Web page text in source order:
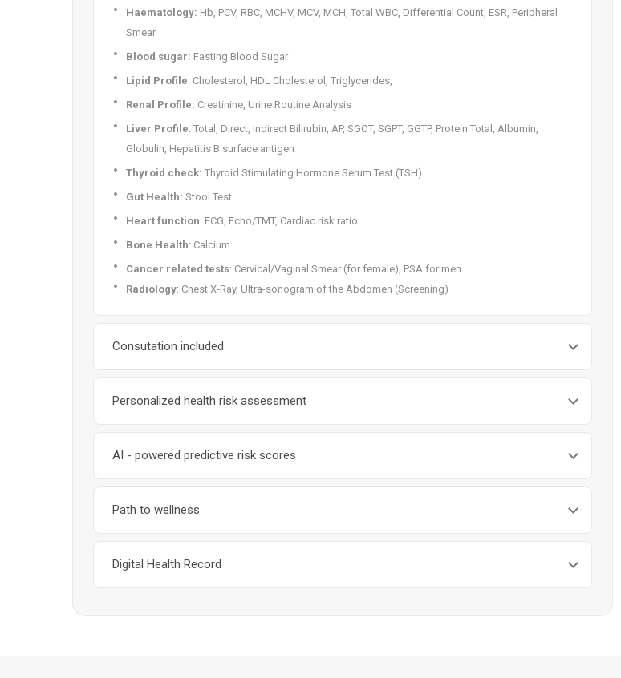
Haematology: Hb, PCV, RBC, MCHV, MCV, MCH, Total WBC, Differential Count, ESR, Peripheral
Smear
Blood sugar: Fasting Blood Sugar
Lipid Profile: Cholesterol, HDL Cholesterol, Triglycerides,
Renal Profile: Creatinine, Urine Routine Analysis
Liver Profile: Total, Direct, Indirect Bilirubin, AP, SGOT, SGPT, GGTP, Protein Total, Albumin,
Globulin, Hepatitis B surface antigen
Thyroid check: Thyroid Stimulating Hormone Serum Test (TSH)
Gut Health: Stool Test
Heart function: ECG, Echo/TMT, Cardiac risk ratio
Bone Health: Calcium
Cancer related tests: Cervical/Vaginal Smear (for female), PSA for men
Radiology: Chest X-Ray, Ultra-sonogram of the Abdomen (Screening)
Consutation included
Personalized health risk assessment
AI - powered predictive risk scores
Path to wellness
Digital Health Record